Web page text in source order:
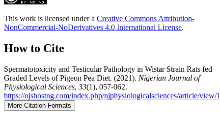
This work is licensed under a Creative Commons Attribution-
NonCommercial-NoDerivatives 4.0 International License.
How to Cite
Spermatotoxicity and Testicular Pathology in Wistar Strain Rats fed
Graded Levels of Pigeon Pea Diet. (2021). Nigerian Journal of
Physiological Sciences, 33(1), 057-062.
https://ojshostng.com/index.php/njphysiologicalsciences/article/view/
More Citation Formats